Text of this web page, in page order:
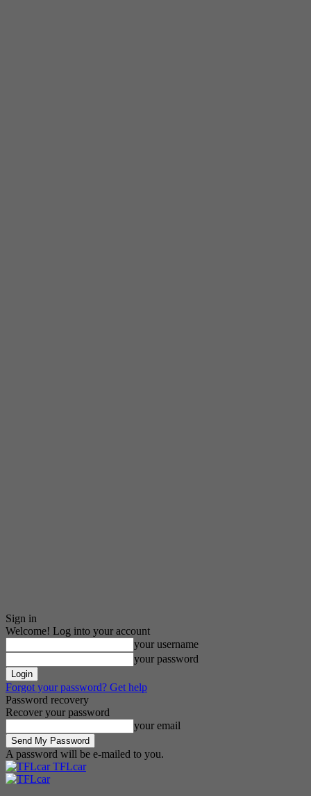
Sign in
Welcome! Log into your account
your username
your password
Forgot your password? Get help
Password recovery
Recover your password
your email
A password will be e-mailed to you.
TFLcar